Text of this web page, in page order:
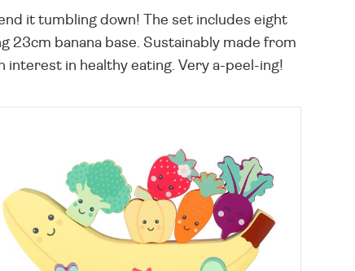
it tumbling down! The set includes eight
23cm banana base. Sustainably made from
in healthy eating. Very a-peel-ing!